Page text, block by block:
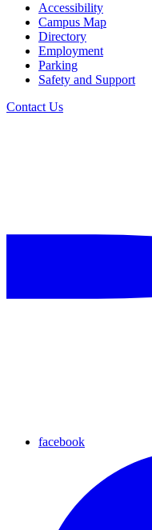
Accessibility
Campus Map
Directory
Employment
Parking
Safety and Support
Contact Us
facebook